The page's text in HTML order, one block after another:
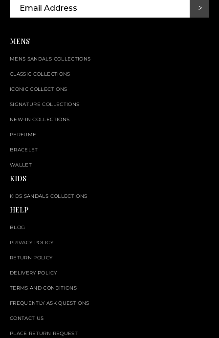
MENS
MENS SANDALS COLLECTIONS
CLASSIC COLLECTIONS
ICONIC COLLECTIONS
SIGNATURE COLLECTIONS
NEW-IN COLLECTIONS
PERFUME
BRACELET
WALLET
KIDS
KIDS SANDALS COLLECTIONS
HELP
BLOG
PRIVACY POLICY
RETURN POLICY
DELIVERY POLICY
TERMS AND CONDITIONS
FREQUENTLY ASK QUESTIONS
CONTACT US
PLACE RETURN REQUEST